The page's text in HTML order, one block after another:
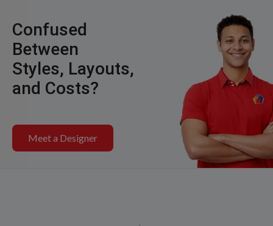
Confused
Between
Styles, Layouts,
and Costs?
Meet a Designer